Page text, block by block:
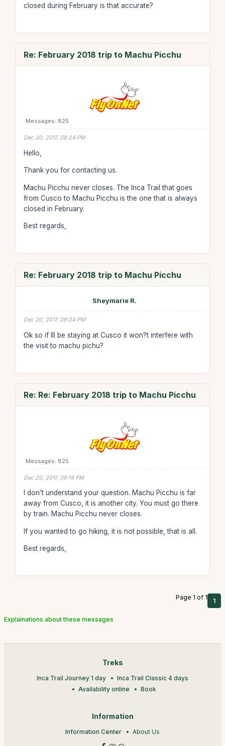
closed during February is that accurate?
Re: February 2018 trip to Machu Picchu
Messages: 825
Dec 20, 2017, 08:24 PM
Hello,
Thank you for contacting us.
Machu Picchu never closes. The Inca Trail that goes
from Cusco to Machu Picchu is the one that is always
closed in February.
Best regards,
Re: February 2018 trip to Machu Picchu
Sheymarie R.
Dec 20, 2017, 09:04 PM
Ok so if Ill be staying at Cusco it won?t interfere with
the visit to machu pichu?
Re: Re: February 2018 trip to Machu Picchu
Messages: 825
Dec 20, 2017, 09:14 PM
I don't understand your question. Machu Picchu is far
away from Cusco, it is another city. You must go there
by train. Machu Picchu never closes.
If you wanted to go hiking, it is not possible, that is all.
Best regards,
Page 1 of 1 1
Explainations about these messages
Treks
Inca Trail Journey 1 day
Inca Trail Classic 4 days
Availability online
Book
Information
Information Center About Us